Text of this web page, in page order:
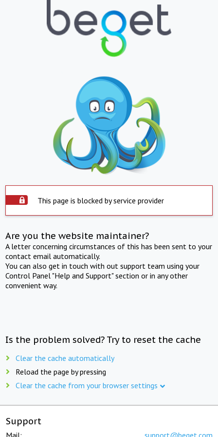
This page is blocked by service provider
Are you the website maintainer?
A letter concerning circumstances of this has been sent to your
contact email automatically.
You can also get in touch with out support team using your
Control Panel "Help and Support" section or in any other
convenient way.
Is the problem solved? Try to reset the cache
Clear the cache automatically
Reload the page by pressing
Clear the cache from your browser settings
Support
Mail: support@beget.com